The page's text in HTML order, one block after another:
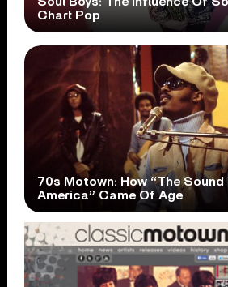
Chart Pop
70s Motown: How “The Sound
America” Came Of Age